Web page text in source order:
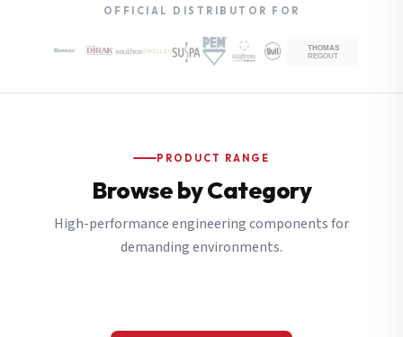
OFFICIAL DISTRIBUTOR FOR
PRODUCT RANGE
Browse by Category
High-performance engineering components for
demanding environments.